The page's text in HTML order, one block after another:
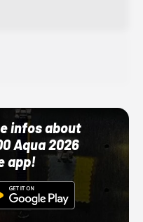
infos about
Aqua 2026
app!